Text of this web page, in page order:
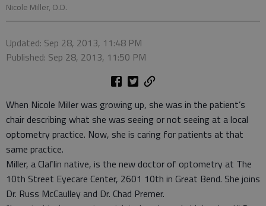
Nicole Miller, O.D.
Updated: Sep 28, 2013, 11:48 PM
Published: Sep 28, 2013, 11:50 PM
When Nicole Miller was growing up, she was in the patient’s
chair describing what she was seeing or not seeing at a local
optometry practice. Now, she is caring for patients at that
same practice.
Miller, a Claflin native, is the new doctor of optometry at The
10th Street Eyecare Center, 2601 10th in Great Bend. She joins
Dr. Russ McCaulley and Dr. Chad Premer.